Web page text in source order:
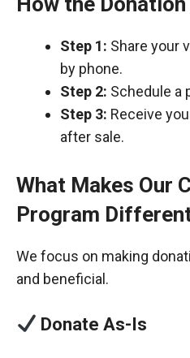
Step 1: Share your
by phone.
Step 2: Schedule a
Step 3: Receive
after sale.
What Makes Our
Program
We focus on making
and beneficial.
Donate As-Is